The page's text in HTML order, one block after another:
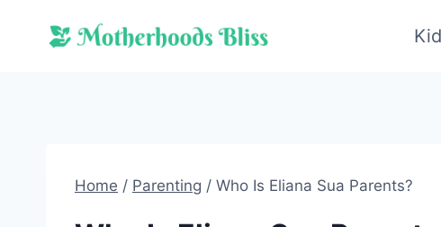
Home / Parenting / Who Is Eliana Sua Parents?